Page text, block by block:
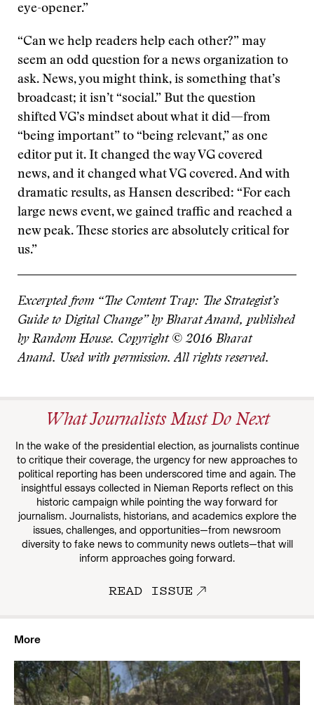
eye-opener.”
“Can we help readers help each other?” may
seem an odd question for a news organization to
ask. News, you might think, is something that’s
broadcast; it isn’t “social.” But the question
shifted VG’s mindset about what it did—from
“being important” to “being relevant,” as one
editor put it. It changed the way VG covered
news, and it changed what VG covered. And with
dramatic results, as Hansen described: “For each
large news event, we gained traffic and reached a
new peak. These stories are absolutely critical for
us.”
Excerpted from “The Content Trap: The Strategist’s
Guide to Digital Change” by Bharat Anand, published
by Random House. Copyright © 2016 Bharat
Anand. Used with permission. All rights reserved.
What Journalists Must Do Next
In the wake of the presidential election, as journalists continue
to critique their coverage, the urgency for new approaches to
political reporting has been underscored time and again. The
insightful essays collected in Nieman Reports reflect on this
historic campaign while pointing the way forward for
journalism. Journalists, historians, and academics explore the
issues, challenges, and opportunities—from newsroom
diversity to fake news to community news outlets—that will
inform approaches going forward.
READ ISSUE
More